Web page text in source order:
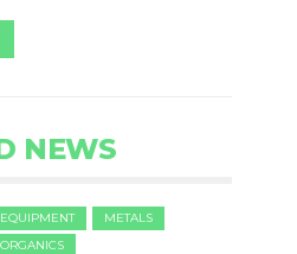
NEWS
EQUIPMENT
METALS
ORGANICS